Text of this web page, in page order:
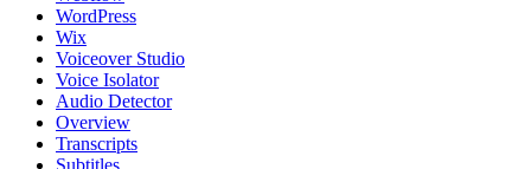
WordPress
Wix
Voiceover Studio
Voice Isolator
Audio Detector
Overview
Transcripts